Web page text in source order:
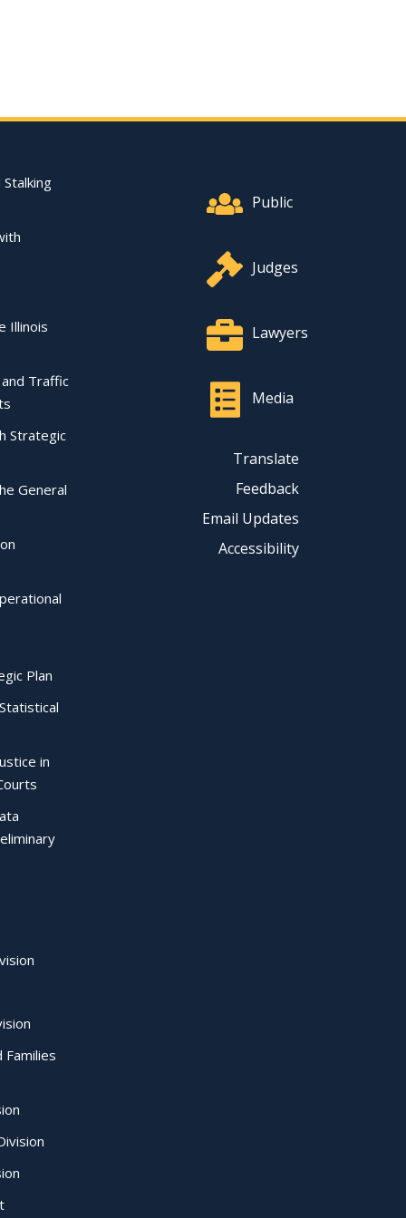
Illinois
and Traffic
Strategic
General
Plan
in
Families
Public
Judges
Lawyers
Media
Translate
Feedback
Email Updates
Accessibility